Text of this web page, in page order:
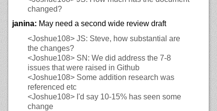
changed?
janina: May need a second wide review draft
<Joshue108> JS: Steve, how substantial are
the changes?
<Joshue108> SN: We did address the 7-8
issues that were raised in Github
<Joshue108> Some addition research was
referenced etc
<Joshue108> I'd say 10-15% has seen some
change